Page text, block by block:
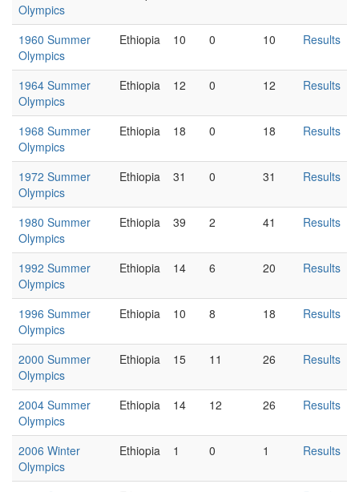
Olympics
1960 Summer
Olympics
Ethiopia 10 0 10 Results
1964 Summer
Olympics
Ethiopia 12 0 12 Results
1968 Summer
Olympics
Ethiopia 18 0 18 Results
1972 Summer
Olympics
Ethiopia 31 0 31 Results
1980 Summer
Olympics
Ethiopia 39 2 41 Results
1992 Summer
Olympics
Ethiopia 14 6 20 Results
1996 Summer
Olympics
Ethiopia 10 8 18 Results
2000 Summer
Olympics
Ethiopia 15 11 26 Results
2004 Summer
Olympics
Ethiopia 14 12 26 Results
2006 Winter
Olympics
Ethiopia 1 0 1 Results